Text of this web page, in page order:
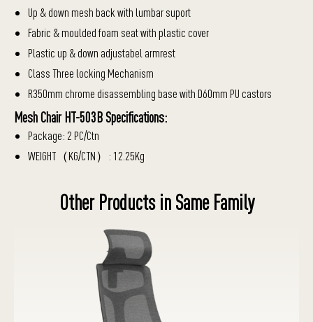
Up & down mesh back with lumbar suport
Fabric & moulded foam seat with plastic cover
Plastic up & down adjustabel armrest
Class Three locking Mechanism
R350mm chrome disassembling base with D60mm PU castors
Mesh Chair HT-503B Specifications:
Package: 2 PC/Ctn
WEIGHT（KG/CTN）: 12.25Kg
Other Products in Same Family